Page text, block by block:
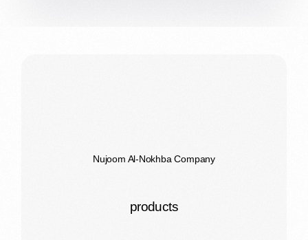
Nujoom Al-Nokhba Company
products